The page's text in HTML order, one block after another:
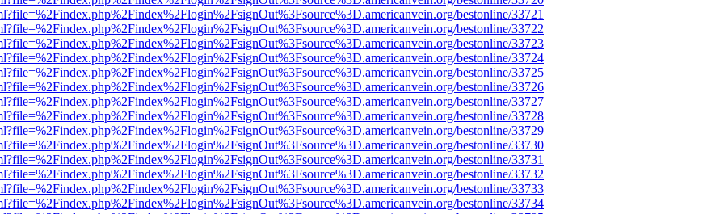
bestonline/33721
bestonline/33722
bestonline/33723
bestonline/33724
bestonline/33725
bestonline/33726
bestonline/33727
bestonline/33728
bestonline/33729
bestonline/33730
bestonline/33731
bestonline/33732
bestonline/33733
bestonline/33734